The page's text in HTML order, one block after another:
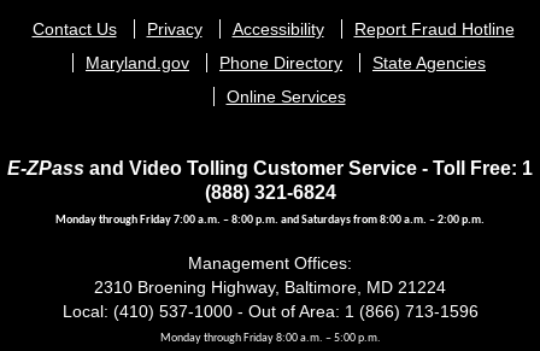
Footer
menu
Contact Us Privacy Accessibility
Report Fraud Hotline
Maryland.gov
Phone Directory
State Agencies
Online Services
E-ZPass and Video Tolling Customer Service - Toll Free: 1
(888) 321-6824
Monday through Friday 7:00 a.m. – 8:00 p.m. and Saturdays from 8:00 a.m. – 2:00 p.m.
Management Offices:
2310 Broening Highway, Baltimore, MD 21224
Local: (410) 537-1000 - Out of Area: 1 (866) 713-1596
Monday through Friday 8:00 a.m. – 5:00 p.m.